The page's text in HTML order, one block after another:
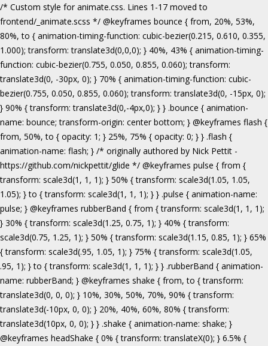
/* Custom style for animate.css. Lines 1-17 moved to frontend/_animate.scss */ @keyframes bounce { from, 20%, 53%, 80%, to { animation-timing-function: cubic-bezier(0.215, 0.610, 0.355, 1.000); transform: translate3d(0,0,0); } 40%, 43% { animation-timing-function: cubic-bezier(0.755, 0.050, 0.855, 0.060); transform: translate3d(0, -30px, 0); } 70% { animation-timing-function: cubic-bezier(0.755, 0.050, 0.855, 0.060); transform: translate3d(0, -15px, 0); } 90% { transform: translate3d(0,-4px,0); } } .bounce { animation-name: bounce; transform-origin: center bottom; } @keyframes flash { from, 50%, to { opacity: 1; } 25%, 75% { opacity: 0; } } .flash { animation-name: flash; } /* originally authored by Nick Pettit - https://github.com/nickpettit/glide */ @keyframes pulse { from { transform: scale3d(1, 1, 1); } 50% { transform: scale3d(1.05, 1.05, 1.05); } to { transform: scale3d(1, 1, 1); } } .pulse { animation-name: pulse; } @keyframes rubberBand { from { transform: scale3d(1, 1, 1); } 30% { transform: scale3d(1.25, 0.75, 1); } 40% { transform: scale3d(0.75, 1.25, 1); } 50% { transform: scale3d(1.15, 0.85, 1); } 65% { transform: scale3d(.95, 1.05, 1); } 75% { transform: scale3d(1.05, .95, 1); } to { transform: scale3d(1, 1, 1); } } .rubberBand { animation-name: rubberBand; } @keyframes shake { from, to { transform: translate3d(0, 0, 0); } 10%, 30%, 50%, 70%, 90% { transform: translate3d(-10px, 0, 0); } 20%, 40%, 60%, 80% { transform: translate3d(10px, 0, 0); } } .shake { animation-name: shake; } @keyframes headShake { 0% { transform: translateX(0); } 6.5% { transform: translateX(-6px) rotateY(-9deg); } 18.5% { transform: translateX(5px) rotateY(7deg); } 31.5% { transform: translateX(-3px) rotateY(-5deg); } 43.5% { transform: translateX(2px) rotateY(3deg); } 50% { transform: translateX(0); } } .headShake { animation-timing-function: ease-in-out; animation-name: headShake; } @keyframes swing { 20% { transform: rotate3d(0, 0, 1, 15deg); } 40% { transform: rotate3d(0, 0, 1, -10deg); } 60% { transform: rotate3d(0, 0, 1, 5deg); } 80% { transform: rotate3d(0, 0, 1, -5deg); } to { transform: rotate3d(0, 0, 1, 0deg); } } .swing { transform-origin: top center; animation-name: swing; } @keyframes tada { from { transform: scale3d(1, 1, 1); } 10%, 20% { transform: scale3d(.9, .9, .9) rotate3d(0, 0, 1, -3deg); } 30%, 50%, 70%, 90% { transform: scale3d(1.1, 1.1, 1.1) rotate3d(0, 0, 1, 3deg); } 40%, 60%, 80% { transform: scale3d(1.1, 1.1, 1.1) rotate3d(0, 0, 1, -3deg); } to { transform: scale3d(1, 1, 1); } } .tada { animation-name: tada; } /* originally authored by Nick Pettit - https://github.com/nickpettit/glide */ @keyframes wobble { from { transform: none; } 15% { transform: translate3d(-25%, 0, 0) rotate3d(0, 0, 1, -5deg); } 30% { transform: translate3d(20%, 0, 0) rotate3d(0, 0, 1, 3deg); } 45% { transform: translate3d(-15%, 0, 0) rotate3d(0, 0, 1, -3deg); } 60% { transform: translate3d(10%, 0, 0) rotate3d(0, 0, 1, 2deg); } 75% { transform: translate3d(-5%, 0, 0) rotate3d(0, 0, 1, -1deg); } to { transform: none; } } .wobble { animation-name: wobble; } @keyframes jello { from, 11.1%, to { transform: none; } 22.2% { transform: skewX(-12.5deg) skewY(-12.5deg); } 33.3% { transform: skewX(6.25deg) skewY(6.25deg); } 44.4% { transform: skewX(-3.125deg) skewY(-3.125deg); } 55.5% { transform: skewX(1.5625deg) skewY(1.5625deg); } 66.6% { transform: skewX(-0.78125deg) skewY(-0.78125deg); } 77.7% { transform: skewX(0.390625deg) skewY(0.390625deg); } 88.8% { transform: skewX(-0.1953125deg) skewY(-0.1953125deg); } } .jello { animation-name: jello; transform-origin: center; } @keyframes bounceIn { from, 20%, 40%, 60%, 80%, to { animation-timing-function: cubic-bezier(0.215, 0.610, 0.355, 1.000); } 0% { opacity: 0; transform: scale3d(.3, .3, .3); } 20% { transform: scale3d(1.1, 1.1, 1.1); } 40% { transform: scale3d(.9, .9, .9); } 60% { opacity: 1; transform: scale3d(1.03, 1.03, 1.03); } 80% { transform: scale3d(.97, .97, .97); } to { opacity: 1; transform: scale3d(1, 1, 1); } } .bounceIn { animation-name: bounceIn; } @keyframes bounceInDown { from, 60%, 75%, 90%, to { animation-timing-function: cubic-bezier(0.215, 0.610, 0.355, 1.000); } 0% { opacity: 0; transform: translate3d(0, -3000px, 0); } 60% { opacity: 1; transform: translate3d(0, 25px, 0); } 75% { transform: translate3d(0, -10px, 0); } 90% { transform: translate3d(0, 5px, 0); } to { transform: none; } } .bounceInDown { animation-name: bounceInDown; } @keyframes bounceInLeft { from, 60%, 75%, 90%, to { animation-timing-function: cubic-bezier(0.215, 0.610, 0.355, 1.000); } 0% { opacity: 0; transform: translate3d(-3000px, 0, 0); } 60% { opacity: 1; transform: translate3d(25px, 0, 0); } 75% { transform: translate3d(-10px, 0, 0); } 90% { transform: translate3d(5px, 0, 0); } to { transform: none; } } .bounceInLeft { animation-name: bounceInLeft; } @keyframes bounceInRight { from, 60%, 75%, 90%, to { animation-timing-function: cubic-bezier(0.215, 0.610, 0.355, 1.000); } from { opacity: 0; transform: translate3d(3000px, 0, 0); } 60% { opacity: 1; transform: translate3d(-25px, 0, 0); } 75% { transform: translate3d(10px, 0, 0); } 90% { transform: translate3d(-5px, 0, 0); } to { transform: none; } } .bounceInRight { animation-name: bounceInRight; } @keyframes bounceInUp { from, 60%, 75%, 90%, to { animation-timing-function: cubic-bezier(0.215, 0.610, 0.355, 1.000); } from { opacity: 0; transform: translate3d(0, 3000px, 0); } 60% { opacity: 1; transform: translate3d(0, -20px, 0); } 75% { transform: translate3d(0, 10px, 0); } 90% { transform: translate3d(0, -5px, 0); } to { transform: translate3d(0, 0, 0); } } .bounceInUp { animation-name: bounceInUp; } @keyframes fadeIn { from { opacity: 0; } to { opacity: 1; } } .fadeIn { animation-name: fadeIn; } @keyframes fadeInDown { from { opacity: 0; transform: translate3d(0, -100%, 0); } to { opacity: 1; transform: none; } } .fadeInDown { animation-name: fadeInDown; } @keyframes fadeInLeft { from { opacity: 0; transform: translate3d(-100%, 0, 0); } to { opacity: 1; transform: none; } } .fadeInLeft { animation-name: fadeInLeft; } @keyframes fadeInRight { from { opacity: 0; transform: translate3d(100%, 0, 0); } to { opacity: 1; transform: none; } } .fadeInRight { animation-name: fadeInRight; } @keyframes fadeInUp { from { opacity: 0; transform: translate3d(0, 100%, 0); } to { opacity: 1; transform: none; } } .fadeInUp { animation-name: fadeInUp; } @keyframes lightSpeedIn { from { transform: translate3d(100%, 0, 0) skewX(-30deg); opacity: 0; } 60% { transform: skewX(20deg); opacity: 1; } 80% { transform: skewX(-5deg); opacity: 1; } to { transform: none; opacity: 1; } } .lightSpeedIn { animation-name: lightSpeedIn; animation-timing-function: ease-out; } @keyframes rotateIn { from { transform-origin: center; transform: rotate3d(0, 0, 1, -200deg); opacity: 0; } to { transform-origin: center; transform: none; opacity: 1; } } .rotateIn { animation-name: rotateIn; } @keyframes rotateInDownLeft { from { transform-origin: left bottom; transform: rotate3d(0, 0, 1, -45deg); opacity: 0; } to { transform-origin: left bottom; transform: none; opacity: 1; } } .rotateInDownLeft { animation-name: rotateInDownLeft; } @keyframes rotateInDownRight { from { transform-origin: right bottom; transform: rotate3d(0, 0, 1, 45deg); opacity: 0; } to { transform-origin: right bottom; transform: none; opacity: 1; } } .rotateInDownRight { animation-name: rotateInDownRight; } @keyframes rotateInUpLeft { from { transform-origin: left bottom; transform: rotate3d(0, 0, 1, 45deg); opacity: 0; } to { transform-origin: left bottom; transform: none; opacity: 1; } } .rotateInUpLeft { animation-name: rotateInUpLeft; } @keyframes rotateInUpRight { from { transform-origin: right bottom;